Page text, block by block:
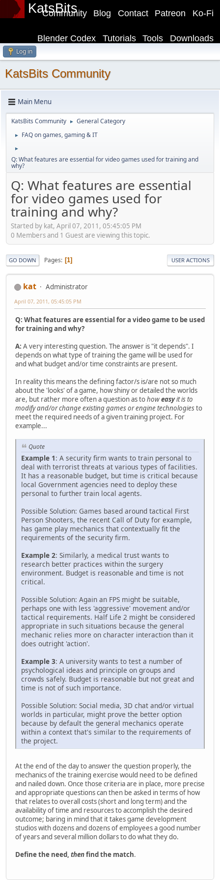
KatsBits Ko-Fi
Patreon
Contact
Blog
Community
Downloads
Tools
Tutorials
Blender Codex
Log in
KatsBits Community
Main Menu
KatsBits Community ► General Category
► FAQ on games, gaming & IT
►
Q: What features are essential for video games used for training and
why?
Q: What features are essential
for video games used for
training and why?
Started by kat, April 07, 2011, 05:45:05 PM
0 Members and 1 Guest are viewing this topic.
GO DOWN Pages 1 USER ACTIONS
kat Administrator
April 07, 2011, 05:45:05 PM
Q: What features are essential for a video game to be used
for training and why?
A: A very interesting question. The answer is "it depends". I
depends on what type of training the game will be used for
and what budget and/or time constraints are present.
In reality this means the defining factor/s is/are not so much
about the 'looks' of a game, how shiny or detailed the worlds
are, but rather more often a question as tohoweasyit is to
modify and/or change existing games or engine technologiesto
meet the required needs of a given training project. For
example...
Quote
Example 1: A security firm wants to train personal to
deal with terrorist threats at various types of facilities.
It has a reasonable budget, but time is critical because
local Government agencies need to deploy these
personal to further train local agents.
Possible Solution: Games based around tactical First
Person Shooters, the recent Call of Duty for example,
has game play mechanics that contextually fit the
requirements of the security firm.
Example 2: Similarly, a medical trust wants to
research better practices within the surgery
environment. Budget is reasonable and time is not
critical.
Possible Solution: Again an FPS might be suitable,
perhaps one with less 'aggressive' movement and/or
tactical requirements. Half Life 2 might be considered
appropriate in such situations because the general
mechanic relies more on character interaction than it
does outright 'action'.
Example 3: A university wants to test a number of
psychological ideas and principle on groups and
crowds safely. Budget is reasonable but not great and
time is not of such importance.
Possible Solution: Social media, 3D chat and/or virtual
worlds in particular, might prove the better option
because by default the general mechanics operate
within a context that's similar to the requirements of
the project.
At the end of the day to answer the question properly, the
mechanics of the training exercise would need to be defined
and nailed down. Once those criteria are in place, more precise
and appropriate questions can then be asked in terms of how
that relates to overall costs (short and long term) and the
availability of time and resources to accomplish the desired
outcome; baring in mind that it takes game development
studios with dozens and dozens of employees a good number
of years and several million dollars to do what they do.
Define the need, thenfind the match.